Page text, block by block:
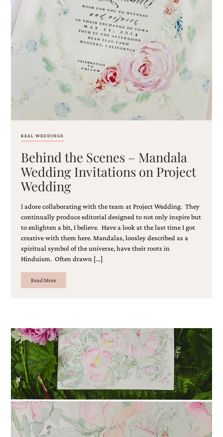
very
artistic
invitations.
REAL WEDDINGS
Behind the Scenes – Mandala
Wedding Invitations on Project
Wedding
I adore collaborating with the team at Project Wedding. They
continually produce editorial designed to not only inspire but
to enlighten a bit, I believe. Have a look at the last time I got
creative with them here. Mandalas, loosley described as a
spiritual symbol of the universe, have their roots in
Hinduism. Often drawn […]
Read More